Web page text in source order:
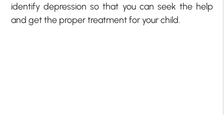
identify depression so that you can seek the help
and get the proper treatment for your child.